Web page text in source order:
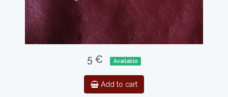
5 € Available
Add to cart